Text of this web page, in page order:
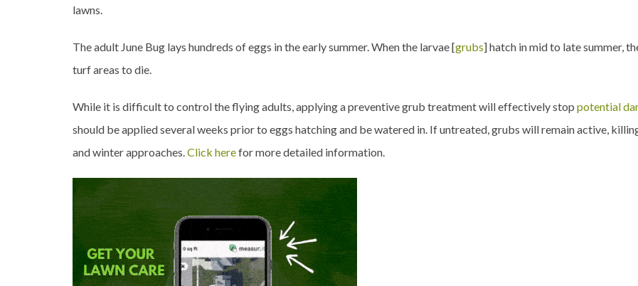
lawns.
The adult June Bug lays hundreds of eggs in the early summer. When the larvae [grubs] hatch in mid to late summer,
turf areas to die.
While it is difficult to control the flying adults, applying a preventive grub treatment will effectively stop potential
should be applied several weeks prior to eggs hatching and be watered in. If untreated, grubs will remain active,
and winter approaches.Click herefor more detailed information.